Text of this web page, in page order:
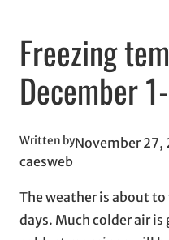
Freezing
December
Written by
caesweb
November 27,
The weather is about
days. Much colder air